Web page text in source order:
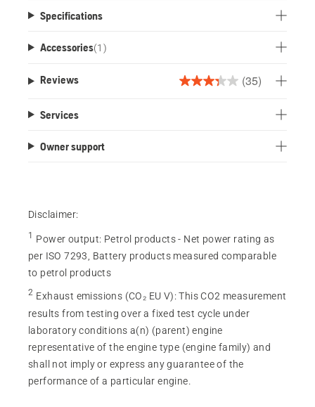
Specifications
Accessories(1 )
Reviews (35)
3.3
Services
Owner support
Disclaimer:
1 Power output: Petrol products - Net power rating as
per ISO 7293, Battery products measured comparable
to petrol products
2 Exhaust emissions (CO₂ EU V):This CO2 measurement
results from testing over a fixed test cycle under
laboratory conditions a(n) (parent) engine
representative of the engine type (engine family) and
shall not imply or express any guarantee of the
performance of a particular engine.